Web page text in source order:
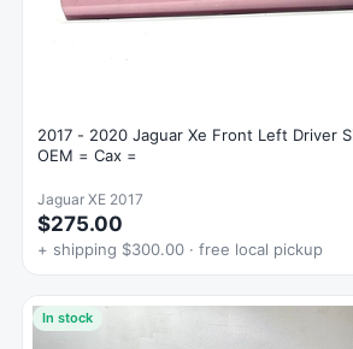
2017 - 2020 Jaguar Xe Front Left Driver
OEM = Cax =
Jaguar XE 2017
$275.00
+ shipping $300.00 · free local pickup
In stock